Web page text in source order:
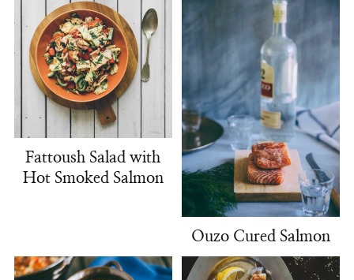
Fattoush Salad with
Hot Smoked Salmon
Ouzo Cured Salmon